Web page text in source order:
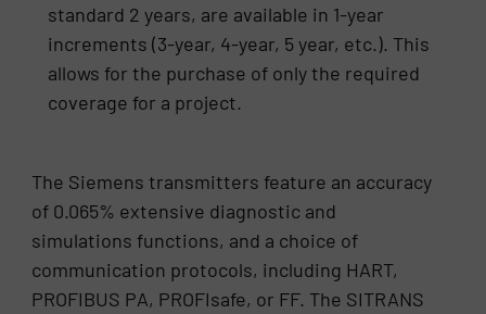
standard 2 years, are available in 1-year
increments (3-year, 4-year, 5 year, etc.). This
allows for the purchase of only the required
coverage for a project.
The Siemens transmitters feature an accuracy
of 0.065% extensive diagnostic and
simulations functions, and a choice of
communication protocols, including HART,
PROFIBUS PA, PROFIsafe, or FF. The SITRANS